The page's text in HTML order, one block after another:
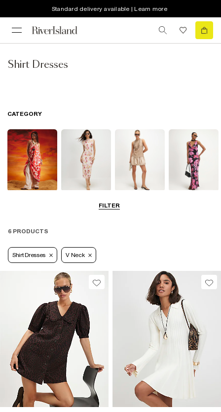
Standard delivery available | Learn more
Shirt Dresses
FILTER
CATEGORY
6 PRODUCTS
Shirt Dresses V Neck